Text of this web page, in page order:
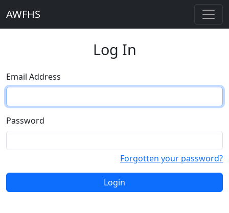
AWFHS
Log In
Email Address
Password
Forgotten your password?
Login